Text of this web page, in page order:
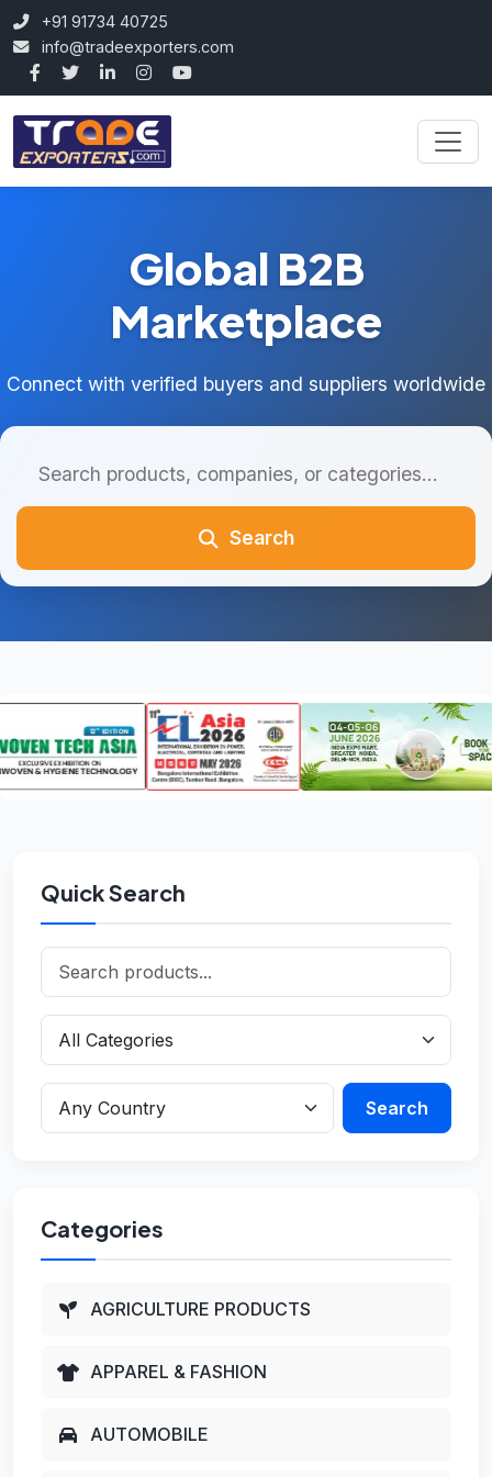
+91 91734 40725
info@tradeexporters.com
Global B2B
Marketplace
Connect with verified buyers and suppliers worldwide
Search
Quick Search
Search
Categories
AGRICULTURE PRODUCTS
APPAREL & FASHION
AUTOMOBILE